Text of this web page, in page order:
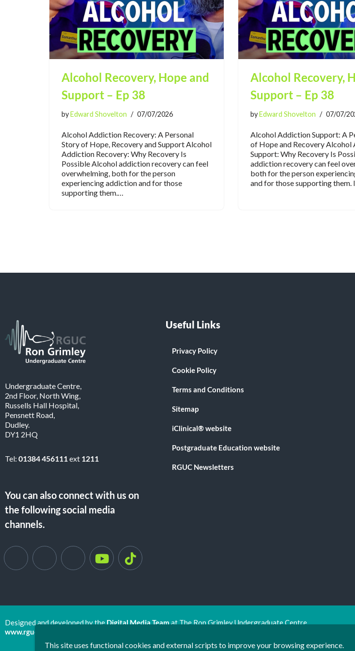
This site uses functional cookies and external scripts to improve your browsing experience.
Alcohol Recovery, Hope and
Support – Ep 38
byEdward Shovelton 07/07/2026
Alcohol Addiction Recovery: A Personal
Story of Hope, Recovery and Support Alcohol
Addiction Recovery: Why Recovery Is
Possible Alcohol addiction recovery can feel
overwhelming, both for the person
experiencing addiction and for those
supporting them.…
Alcohol Recovery,
Support – Ep 38
byEdward Shovelton 07/07/
Alcohol Addiction Support: A
of Hope and Recovery Alcohol
Support: Why Recovery Is
addiction recovery can feel
both for the person
and for those supporting them.
Undergraduate Centre,
2nd Floor, North Wing,
Russells Hall Hospital,
Pensnett Road,
Dudley.
DY1 2HQ
Tel: 01384 456111ext 1211
You can also connect with us on
the following social media
channels.
Useful Links
Privacy Policy
Cookie Policy
Terms and Conditions
Sitemap
iClinical® website
Postgraduate Education website
RGUC Newsletters
Designed and developed by theDigital Media Teamat The Ron Grimley Undergraduate Centre.
www.rguc.co.uk